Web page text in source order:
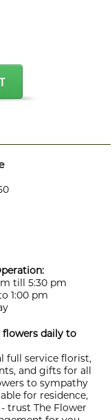
till 5:30 pm
1:00 pm
flowers daily to
full service florist,
and gifts for all
to sympathy
for residence,
trust The Flower